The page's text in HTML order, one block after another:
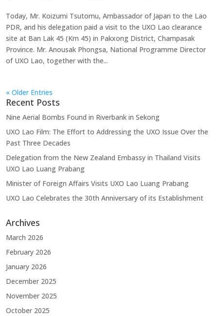
Today, Mr. Koizumi Tsutomu, Ambassador of Japan to the Lao
PDR, and his delegation paid a visit to the UXO Lao clearance
site at Ban Lak 45 (Km 45) in Pakxong District, Champasak
Province. Mr. Anousak Phongsa, National Programme Director
of UXO Lao, together with the...
« Older Entries
Recent Posts
Nine Aerial Bombs Found in Riverbank in Sekong
UXO Lao Film: The Effort to Addressing the UXO Issue Over the
Past Three Decades
Delegation from the New Zealand Embassy in Thailand Visits
UXO Lao Luang Prabang
Minister of Foreign Affairs Visits UXO Lao Luang Prabang
UXO Lao Celebrates the 30th Anniversary of its Establishment
Archives
March 2026
February 2026
January 2026
December 2025
November 2025
October 2025